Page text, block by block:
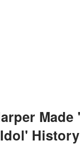
Idol' History